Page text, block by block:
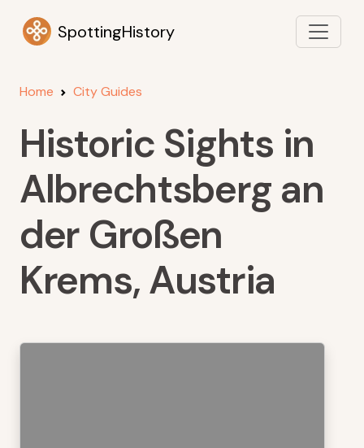
SpottingHistory
Home City Guides
Historic Sights in
Albrechtsberg an
der Großen
Krems, Austria